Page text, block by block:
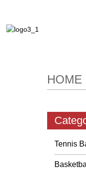
HOME
Tennis